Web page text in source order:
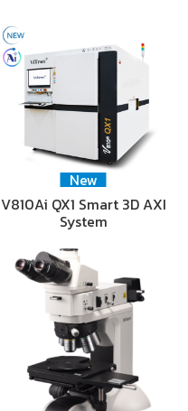
New
V810Ai QX1 Smart 3D AXI
System